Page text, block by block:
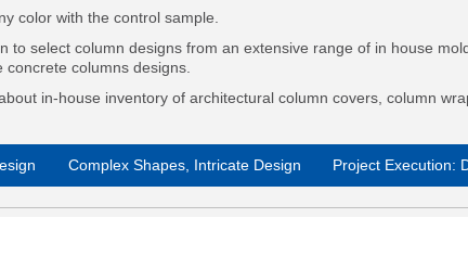
color with the control sample.
to select column designs from an extensive range of in house
columns designs.
in-house inventory of architectural column covers, column
Complex Shapes, Intricate Design Project Execution: